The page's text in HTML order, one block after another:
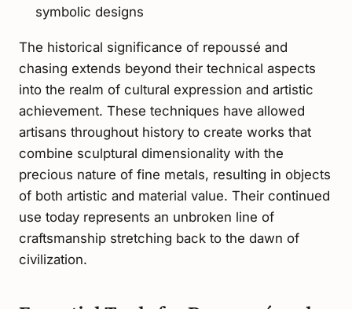
symbolic designs
The historical significance of repoussé and
chasing extends beyond their technical aspects
into the realm of cultural expression and artistic
achievement. These techniques have allowed
artisans throughout history to create works that
combine sculptural dimensionality with the
precious nature of fine metals, resulting in objects
of both artistic and material value. Their continued
use today represents an unbroken line of
craftsmanship stretching back to the dawn of
civilization.